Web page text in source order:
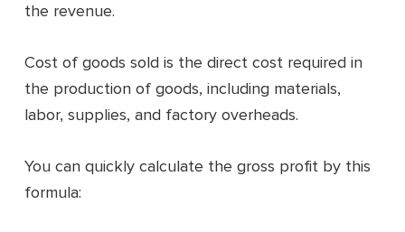
the revenue.
Cost of goods sold is the direct cost required in
the production of goods, including materials,
labor, supplies, and factory overheads.
You can quickly calculate the gross profit by this
formula: